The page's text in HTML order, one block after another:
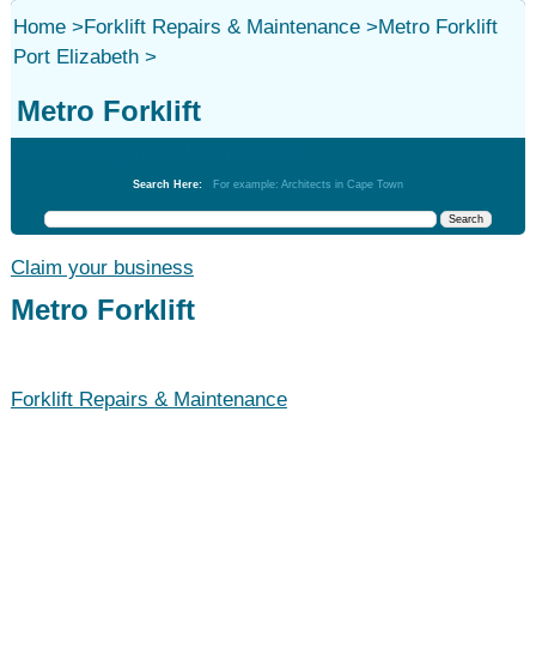
Home>Forklift Repairs & Maintenance>
Port Elizabeth>
Metro Forklift
Metro Forklift
Search Here: For example: Architects in Cape Town
Claim your business
Metro Forklift
Forklift Repairs & Maintenance